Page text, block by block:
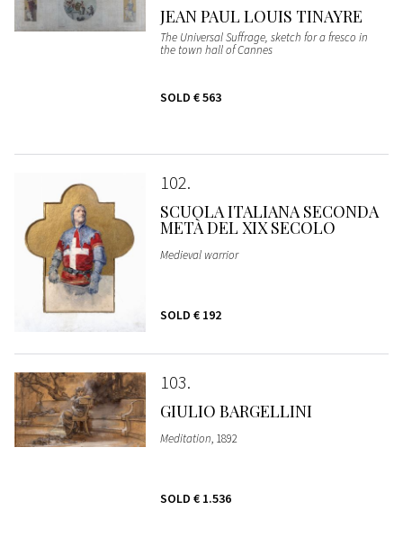
JEAN PAUL LOUIS TINAYRE
The Universal Suffrage, sketch for a fresco in
the town hall of Cannes
SOLD € 563
102
SCUOLA ITALIANA SECONDA
METÀ DEL XIX SECOLO
Medieval warrior
SOLD € 192
103
GIULIO BARGELLINI
Meditation, 1892
SOLD € 1.536